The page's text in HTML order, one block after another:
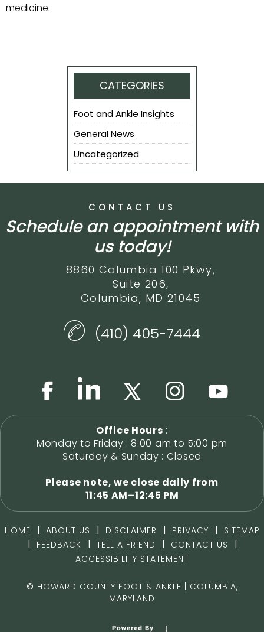
medicine.
CATEGORIES
Foot and Ankle Insights
General News
Uncategorized
CONTACT US
Schedule an appointment with
us today!
8860 Columbia 100 Pkwy,
Suite 206,
Columbia, MD 21045
(410) 405-7444
Office Hours :
Monday to Friday : 8:00 am to 5:00 pm
Saturday & Sunday : Closed
Please note, we close daily from
11:45 AM–12:45 PM
HOME | ABOUT US | DISCLAIMER | PRIVACY |
SITEMAP
|
FEEDBACK | TELL A FRIEND | CONTACT US
|
ACCESSIBILITY STATEMENT
© HOWARD COUNTY FOOT & ANKLE | COLUMBIA,
MARYLAND